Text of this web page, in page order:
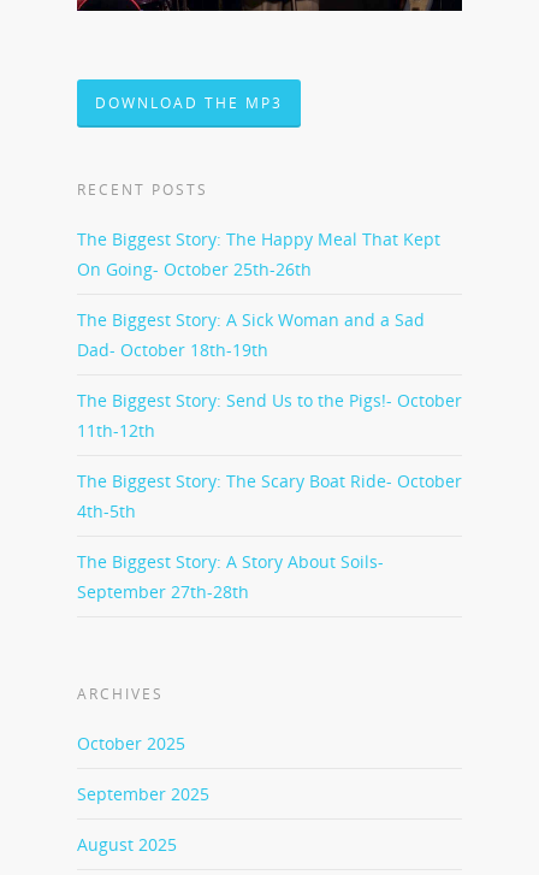
DOWNLOAD THE MP3
RECENT POSTS
The Biggest Story: The Happy Meal That Kept
On Going- October 25th-26th
The Biggest Story: A Sick Woman and a Sad
Dad- October 18th-19th
The Biggest Story: Send Us to the Pigs!- October
11th-12th
The Biggest Story: The Scary Boat Ride- October
4th-5th
The Biggest Story: A Story About Soils-
September 27th-28th
ARCHIVES
October 2025
September 2025
August 2025